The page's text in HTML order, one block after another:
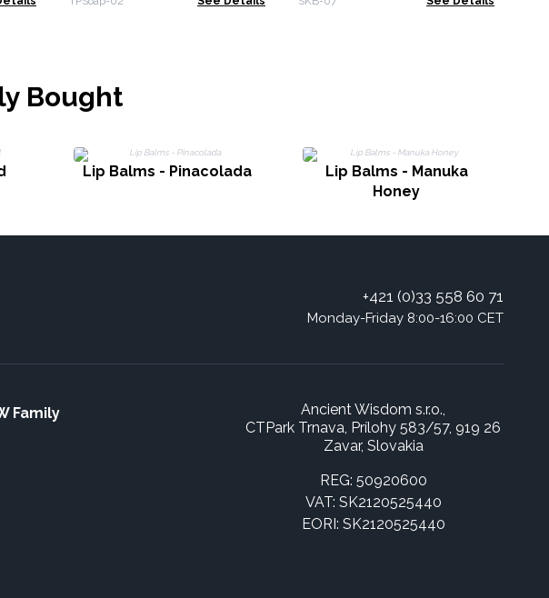
Bought
Lip Balms - Pinacolada
Lip Balms - Manuka
Honey
+421 (0)33 558 60 71
Monday-Friday 8:00-16:00 CET
Family
Ancient Wisdom s.r.o.,
CTPark Trnava, Prílohy 583/57, 919 26
Zavar, Slovakia
REG: 50920600
VAT: SK2120525440
EORI: SK2120525440